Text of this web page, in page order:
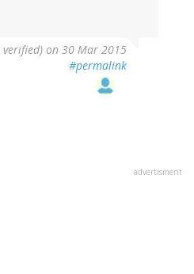
verified) on 30 Mar 2015
#permalink
advertisment